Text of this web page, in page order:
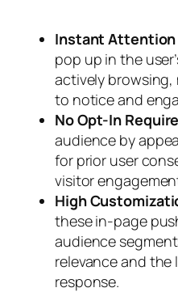
Instant Attention
pop up in the
actively browsing,
to notice and
No Opt-In
audience by
for prior user
visitor
High
these in-page
audience
relevance and
response.